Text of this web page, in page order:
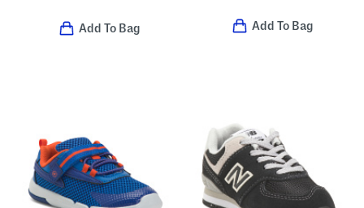
Add To Bag Add To Bag